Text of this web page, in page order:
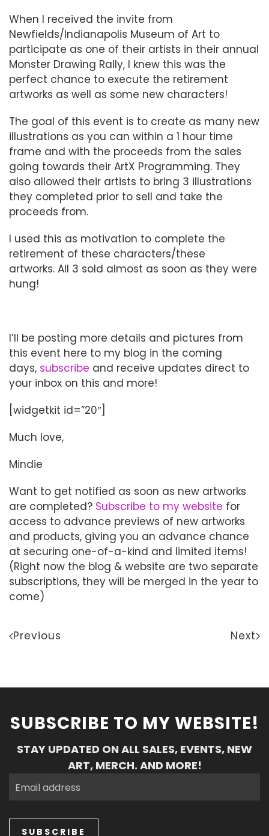
When I received the invite from
Newfields/Indianapolis Museum of Art to
participate as one of their artists in their annual
Monster Drawing Rally, I knew this was the
perfect chance to execute the retirement
artworks as well as some new characters!
The goal of this event is to create as many new
illustrations as you can within a 1 hour time
frame and with the proceeds from the sales
going towards their ArtX Programming. They
also allowed their artists to bring 3 illustrations
they completed prior to sell and take the
proceeds from.
I used this as motivation to complete the
retirement of these characters/these
artworks. All 3 sold almost as soon as they were
hung!
I’ll be posting more details and pictures from
this event here to my blog in the coming
days, subscribe and receive updates direct to
your inbox on this and more!
[widgetkit id=”20″]
Much love,
Mindie
Want to get notified as soon as new artworks
are completed? Subscribe to my website for
access to advance previews of new artworks
and products, giving you an advance chance
at securing one-of-a-kind and limited items!
(Right now the blog & website are two separate
subscriptions, they will be merged in the year to
come)
Previous Next
SUBSCRIBE TO MY WEBSITE!
STAY UPDATED ON ALL SALES, EVENTS, NEW
ART, MERCH. AND MORE!
SUBSCRIBE